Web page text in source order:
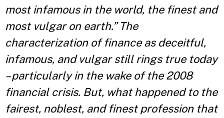
most infamous in the world, the finest and
most vulgar on earth.” The
characterization of finance as deceitful,
infamous, and vulgar still rings true today
– particularly in the wake of the 2008
financial crisis. But, what happened to the
fairest, noblest, and finest profession that